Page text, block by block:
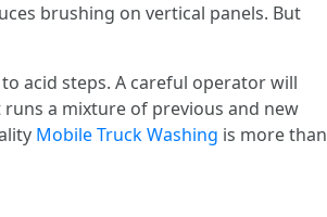
brushing on vertical panels. But
acid steps. A careful operator will
a mixture of previous and new
Mobile Truck Washing is more than